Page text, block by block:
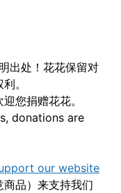
出处！花花保留对
。
您捐赠花花。
donations are
our website
商品）来支持我们